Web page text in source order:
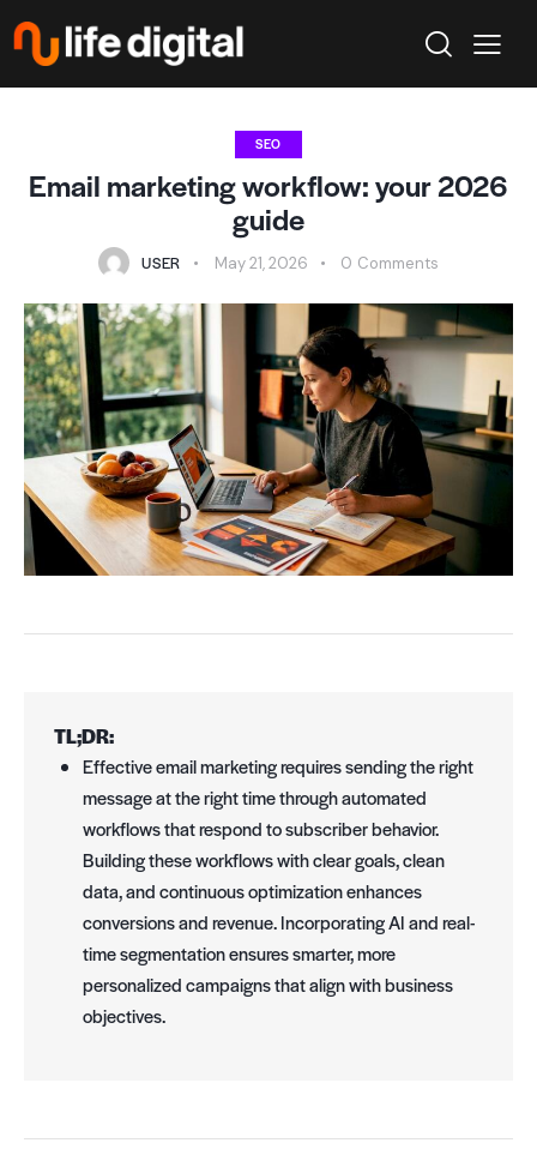
SEO
Email marketing workflow: your 2026
guide
USER May 21, 2026 0 Comments
TL;DR:
Effective email marketing requires sending the right
message at the right time through automated
workflows that respond to subscriber behavior.
Building these workflows with clear goals, clean
data, and continuous optimization enhances
conversions and revenue. Incorporating AI and real-
time segmentation ensures smarter, more
personalized campaigns that align with business
objectives.